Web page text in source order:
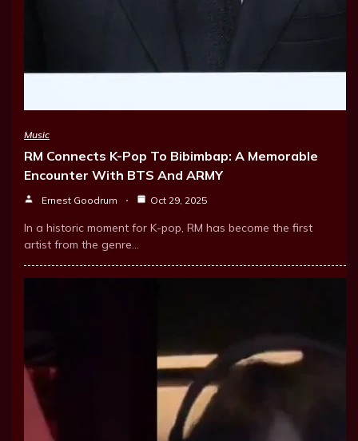
Music
RM Connects K-Pop To Bibimbap: A Memorable
Encounter With BTS And ARMY
Ernest Goodrum Oct 29, 2025
In a historic moment for K-pop, RM has become the first
artist from the genre…